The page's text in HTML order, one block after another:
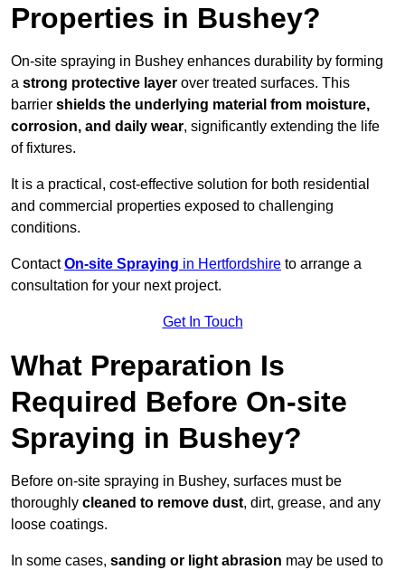
Properties in Bushey?
On-site spraying in Bushey enhances durability by forming
a strong protective layer over treated surfaces. This
barrier shields the underlying material from moisture,
corrosion, and daily wear, significantly extending the life
of fixtures.
It is a practical, cost-effective solution for both residential
and commercial properties exposed to challenging
conditions.
ContactOn-site Spraying in Hertfordshire to arrange a
consultation for your next project.
Get In Touch
What Preparation Is
Required Before On-site
Spraying in Bushey?
Before on-site spraying in Bushey, surfaces must be
thoroughly cleaned to remove dust, dirt, grease, and any
loose coatings.
In some cases, sanding or light abrasion may be used to